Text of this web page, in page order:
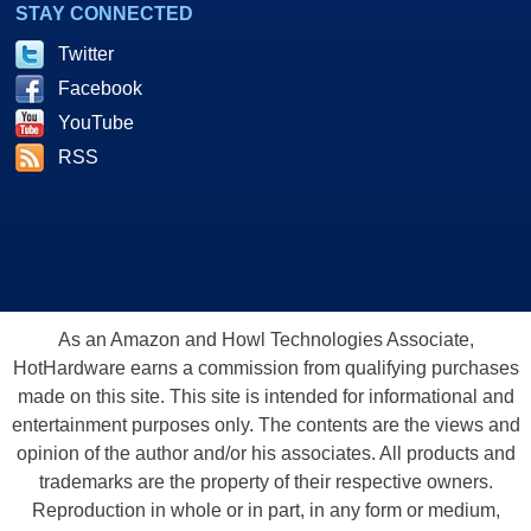
STAY CONNECTED
Twitter
Facebook
YouTube
RSS
As an Amazon and Howl Technologies Associate,
HotHardware earns a commission from qualifying purchases
made on this site. This site is intended for informational and
entertainment purposes only. The contents are the views and
opinion of the author and/or his associates. All products and
trademarks are the property of their respective owners.
Reproduction in whole or in part, in any form or medium,